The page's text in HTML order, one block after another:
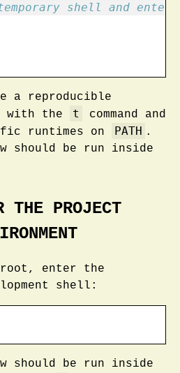
shell and enter
a reproducible
with the
t
command and
runtimes on
PATH .
should be run inside
THE PROJECT
enter the
shell:
should be run inside